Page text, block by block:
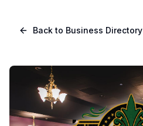
Back to Business Directory